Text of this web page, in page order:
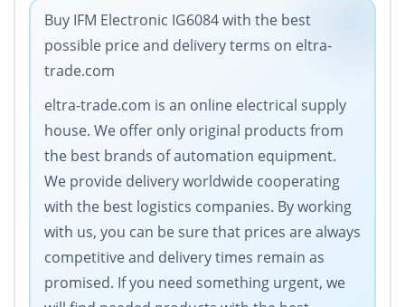
Buy IFM Electronic IG6084 with the best
possible price and delivery terms on eltra-
trade.com
eltra-trade.com is an online electrical supply
house. We offer only original products from
the best brands of automation equipment.
We provide delivery worldwide cooperating
with the best logistics companies. By working
with us, you can be sure that prices are always
competitive and delivery times remain as
promised. If you need something urgent, we